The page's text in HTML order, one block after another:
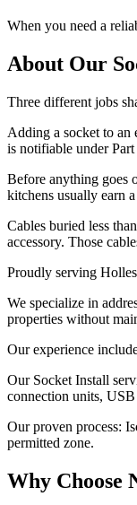
When you need a
About Our
Three different jobs
Adding a socket to an
is notifiable under
Before anything goes
kitchens usually earn
Cables buried less
accessory. Those
Proudly serving
We specialize in
properties without
Our experience
Our Socket Install
connection units,
Our proven process:
permitted zone.
Why Choose